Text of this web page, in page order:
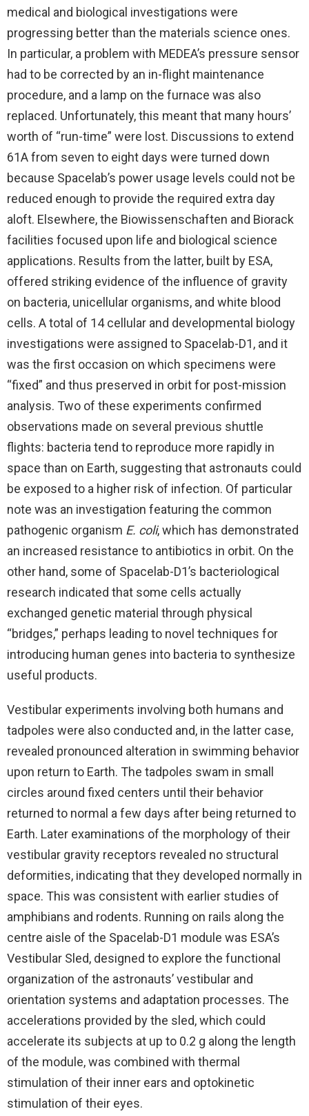
medical and biological investigations were
progressing better than the materials science ones.
In particular, a problem with MEDEA’s pressure sensor
had to be corrected by an in-flight maintenance
procedure, and a lamp on the furnace was also
replaced. Unfortunately, this meant that many hours’
worth of “run-time” were lost. Discussions to extend
61A from seven to eight days were turned down
because Spacelab’s power usage levels could not be
reduced enough to provide the required extra day
aloft. Elsewhere, the Biowissenschaften and Biorack
facilities focused upon life and biological science
applications. Results from the latter, built by ESA,
offered striking evidence of the influence of gravity
on bacteria, unicellular organisms, and white blood
cells. A total of 14 cellular and developmental biology
investigations were assigned to Spacelab-D1, and it
was the first occasion on which specimens were
“fixed” and thus preserved in orbit for post-mission
analysis. Two of these experiments confirmed
observations made on several previous shuttle
flights: bacteria tend to reproduce more rapidly in
space than on Earth, suggesting that astronauts could
be exposed to a higher risk of infection. Of particular
note was an investigation featuring the common
pathogenic organism E. coli, which has demonstrated
an increased resistance to antibiotics in orbit. On the
other hand, some of Spacelab-D1’s bacteriological
research indicated that some cells actually
exchanged genetic material through physical
“bridges,” perhaps leading to novel techniques for
introducing human genes into bacteria to synthesize
useful products.
Vestibular experiments involving both humans and
tadpoles were also conducted and, in the latter case,
revealed pronounced alteration in swimming behavior
upon return to Earth. The tadpoles swam in small
circles around fixed centers until their behavior
returned to normal a few days after being returned to
Earth. Later examinations of the morphology of their
vestibular gravity receptors revealed no structural
deformities, indicating that they developed normally in
space. This was consistent with earlier studies of
amphibians and rodents. Running on rails along the
centre aisle of the Spacelab-D1 module was ESA’s
Vestibular Sled, designed to explore the functional
organization of the astronauts’ vestibular and
orientation systems and adaptation processes. The
accelerations provided by the sled, which could
accelerate its subjects at up to 0.2 g along the length
of the module, was combined with thermal
stimulation of their inner ears and optokinetic
stimulation of their eyes.